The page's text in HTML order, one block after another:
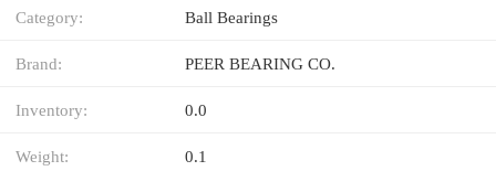
Category: Ball Bearings
Brand: PEER BEARING CO.
Inventory: 0.0
Weight: 0.1